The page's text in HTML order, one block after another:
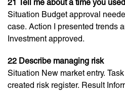
21 Tell me about a time you
Situation Budget approval
case. Action I presented trends
Investment approved.
22 Describe managing risk
Situation New market entry.
created risk register. Result